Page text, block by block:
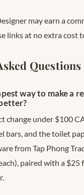
may earn a
links at no extra cost
Questions
way to make a
change under $100
bars, and the toilet
from Tap Phong
paired with a $25